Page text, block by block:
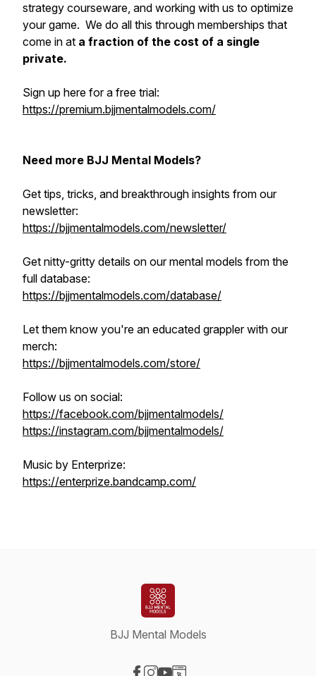
strategy courseware, and working with us to optimize
your game. We do all this through memberships that
come in at a fraction of the cost of a single
private.
Sign up here for a free trial:
https://premium.bjjmentalmodels.com/
Need more BJJ Mental Models?
Get tips, tricks, and breakthrough insights from our
newsletter:
https://bjjmentalmodels.com/newsletter/
Get nitty-gritty details on our mental models from the
full database:
https://bjjmentalmodels.com/database/
Let them know you're an educated grappler with our
merch:
https://bjjmentalmodels.com/store/
Follow us on social:
https://facebook.com/bjjmentalmodels/
https://instagram.com/bjjmentalmodels/
Music by Enterprize:
https://enterprize.bandcamp.com/
BJJ Mental Models